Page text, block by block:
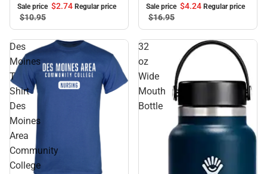
Sale price $2.74 Regular price
$10.95
Sale price $4.24 Regular price
$16.95
Des
Moines
T
Shirt
Des
Moines
Area
Community
College
32
oz
Wide
Mouth
Bottle